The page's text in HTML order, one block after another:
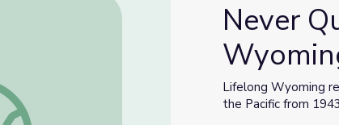
Marine's Story | Our Wyoming
Never
Lifelong Wyoming
the Pacific from